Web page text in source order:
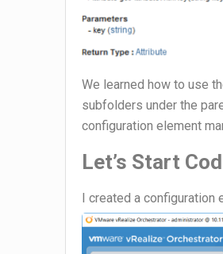
We learned how to use
subfolders under the
configuration element
Let’s Start
I created a configuration